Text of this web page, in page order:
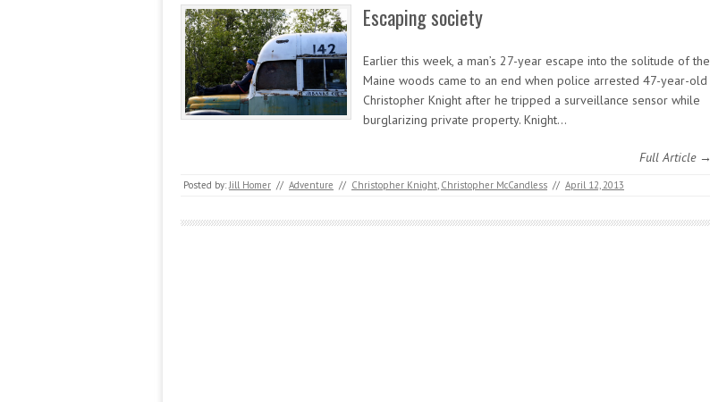
Escaping society
Earlier this week, a man’s 27-year escape into the solitude of the
Maine woods came to an end when police arrested 47-year-old
Christopher Knight after he tripped a surveillance sensor while
burglarizing private property. Knight…
Full Article →
Posted by: Jill Homer // Adventure // Christopher Knight Christopher McCandless // April 12, 2013